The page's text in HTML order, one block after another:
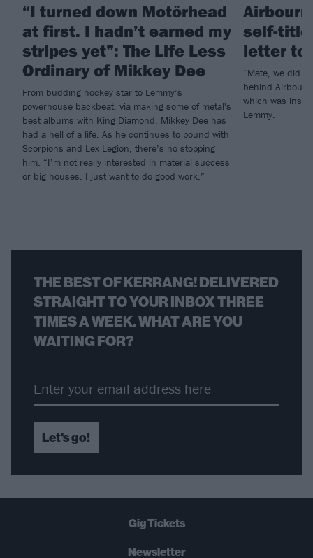
“I turned down Motörhead
at first. I hadn’t earned my
stripes yet”: The Life Less
Ordinary of Mikkey Dee
From budding hockey star to Lemmy’s
powerhouse backbeat, via making some of metal's
best albums with King Diamond, Mikkey Dee has
had a hell of a life. As he continues to pound with
Scorpions and Lex Legion, there’s no stopping
him. “I’m not really interested in material success
or big houses. I just want to do good work.”
self-
letter to
“Mate, we did
behind
which was
Lemmy.
THE BEST OF KERRANG! DELIVERED
STRAIGHT TO YOUR INBOX THREE
TIMES A WEEK. WHAT ARE YOU
WAITING FOR?
Let's go!
Gig Tickets
Newsletter